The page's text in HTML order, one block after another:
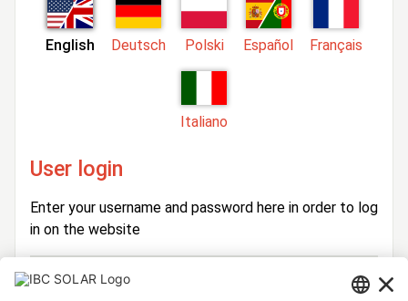
English Deutsch Polski Español Français
Italiano
User login
Enter your username and password here in order to log
in on the website
Login